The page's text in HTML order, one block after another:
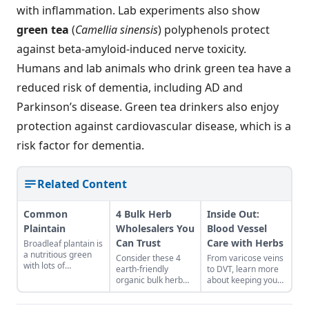
with inflammation. Lab experiments also show
green tea (Camellia sinensis) polyphenols protect
against beta-amyloid-induced nerve toxicity.
Humans and lab animals who drink green tea have a
reduced risk of dementia, including AD and
Parkinson’s disease. Green tea drinkers also enjoy
protection against cardiovascular disease, which is a
risk factor for dementia.
Related Content
Common
Plaintain
Broadleaf plantain is
a nutritious green
with lots of
4 Bulk Herb
Wholesalers You
Can Trust
Consider these 4
earth-friendly
organic bulk herb
wholesale
companies when
Inside Out:
Blood Vessel
Care with Herbs
From varicose veins
to DVT, learn more
about keeping your
veins healthy.